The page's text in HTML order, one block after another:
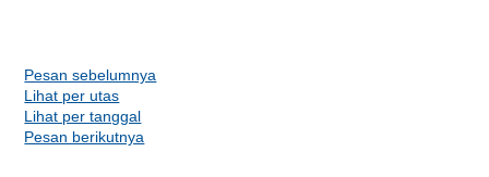
Pesan sebelumnya
Lihat per utas
Lihat per tanggal
Pesan berikutnya